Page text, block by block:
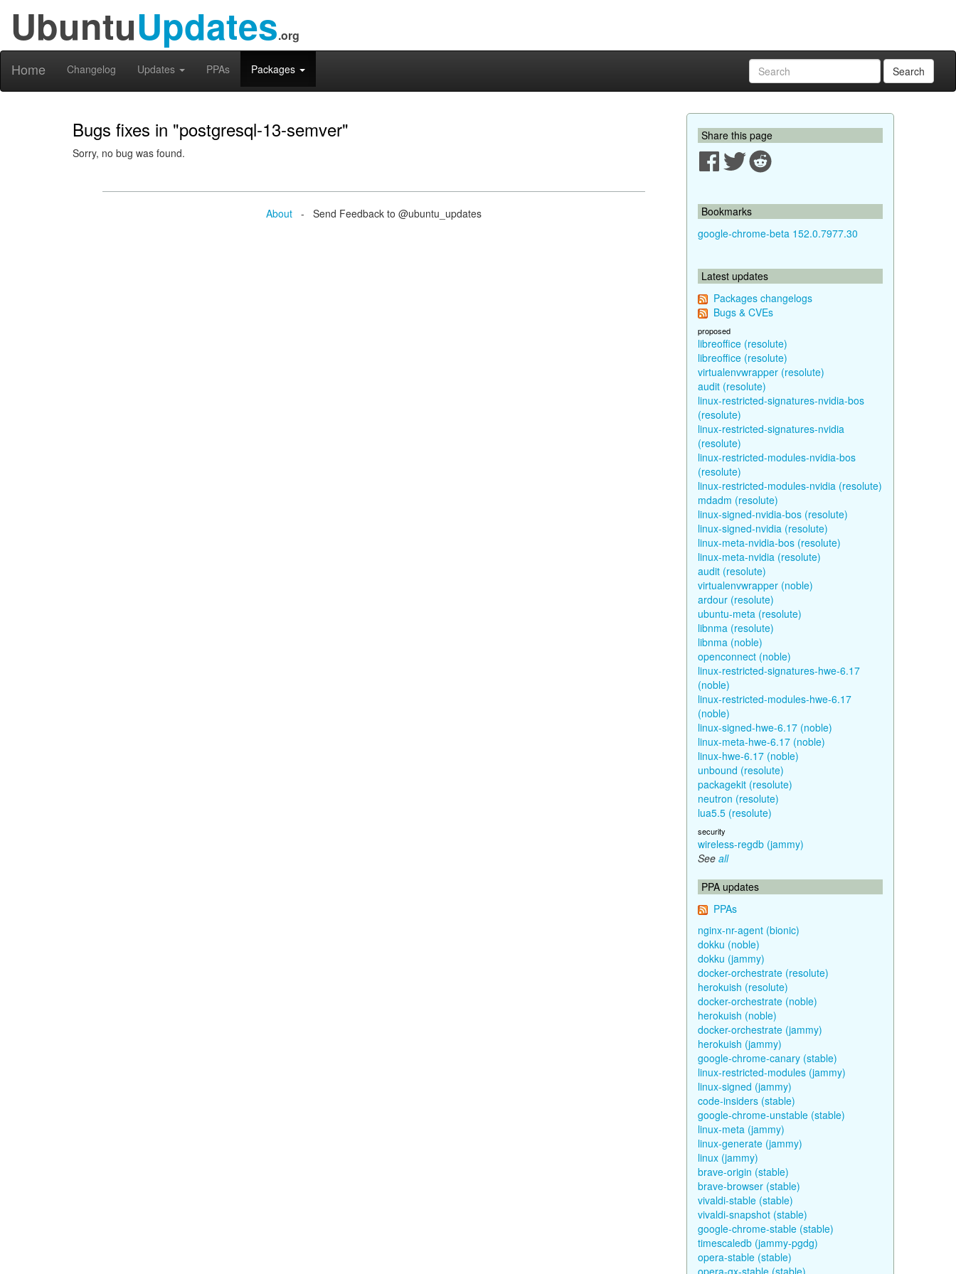
UbuntuUpdates.org
Home Changelog Updates PPAs Packages Search
Bugs fixes in "postgresql-13-semver"
Sorry, no bug was found.
About - Send Feedback to @ubuntu_updates
Share this page
Bookmarks
google-chrome-beta 152.0.7977.30
Latest updates
Packages changelogs
Bugs & CVEs
proposed
libreoffice (resolute)
libreoffice (resolute)
virtualenvwrapper (resolute)
audit (resolute)
linux-restricted-signatures-nvidia-bos
(resolute)
linux-restricted-signatures-nvidia
(resolute)
linux-restricted-modules-nvidia-bos
(resolute)
linux-restricted-modules-nvidia (resolute)
mdadm (resolute)
linux-signed-nvidia-bos (resolute)
linux-signed-nvidia (resolute)
linux-meta-nvidia-bos (resolute)
linux-meta-nvidia (resolute)
audit (resolute)
virtualenvwrapper (noble)
ardour (resolute)
ubuntu-meta (resolute)
libnma (resolute)
libnma (noble)
openconnect (noble)
linux-restricted-signatures-hwe-6.17
(noble)
linux-restricted-modules-hwe-6.17
(noble)
linux-signed-hwe-6.17 (noble)
linux-meta-hwe-6.17 (noble)
linux-hwe-6.17 (noble)
unbound (resolute)
packagekit (resolute)
neutron (resolute)
lua5.5 (resolute)
security
wireless-regdb (jammy)
See all
PPA updates
PPAs
nginx-nr-agent (bionic)
dokku (noble)
dokku (jammy)
docker-orchestrate (resolute)
herokuish (resolute)
docker-orchestrate (noble)
herokuish (noble)
docker-orchestrate (jammy)
herokuish (jammy)
google-chrome-canary (stable)
linux-restricted-modules (jammy)
linux-signed (jammy)
code-insiders (stable)
google-chrome-unstable (stable)
linux-meta (jammy)
linux-generate (jammy)
linux (jammy)
brave-origin (stable)
brave-browser (stable)
vivaldi-stable (stable)
vivaldi-snapshot (stable)
google-chrome-stable (stable)
timescaledb (jammy-pgdg)
opera-stable (stable)
opera-gx-stable (stable)